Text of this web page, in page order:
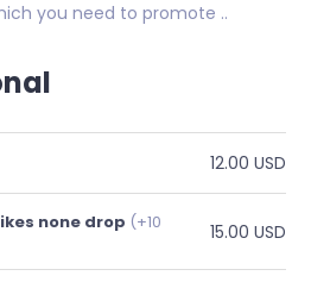
you need to promote ..
12.00 USD
none drop (+10
15.00 USD